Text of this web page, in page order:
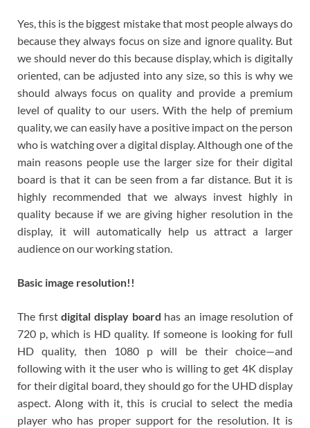
Yes, this is the biggest mistake that most people always do
because they always focus on size and ignore quality. But
we should never do this because display, which is digitally
oriented, can be adjusted into any size, so this is why we
should always focus on quality and provide a premium
level of quality to our users. With the help of premium
quality, we can easily have a positive impact on the person
who is watching over a digital display. Although one of the
main reasons people use the larger size for their digital
board is that it can be seen from a far distance. But it is
highly recommended that we always invest highly in
quality because if we are giving higher resolution in the
display, it will automatically help us attract a larger
audience on our working station.
Basic image resolution!!
The firstdigital display board has an image resolution of
720 p, which is HD quality. If someone is looking for full
HD quality, then 1080 p will be their choice—and
following with it the user who is willing to get 4K display
for their digital board, they should go for the UHD display
aspect. Along with it, this is crucial to select the media
player who has proper support for the resolution. It is